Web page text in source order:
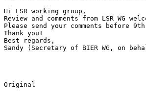
Hi LSR working group,
Review and comments from LSR WG
Please send your comments before
Thank you!
Best regards,
Sandy (Secretary of BIER WG, on
Original